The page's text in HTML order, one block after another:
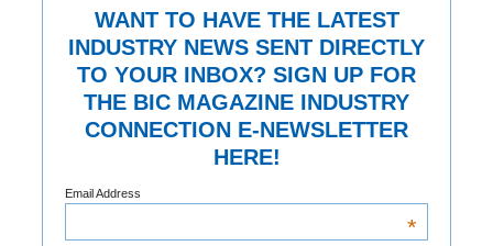
WANT TO HAVE THE LATEST
INDUSTRY NEWS SENT DIRECTLY
TO YOUR INBOX? SIGN UP FOR
THE BIC MAGAZINE INDUSTRY
CONNECTION E-NEWSLETTER
HERE!
Email Address
*